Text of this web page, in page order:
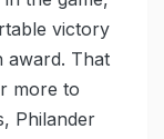
victory
award. That
more to
Philander